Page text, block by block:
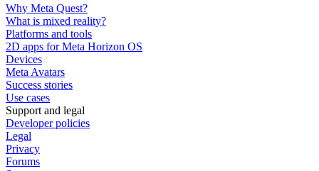
Why Meta Quest?
What is mixed reality?
Platforms and tools
2D apps for Meta Horizon OS
Devices
Meta Avatars
Success stories
Use cases
Support and legal
Developer policies
Legal
Privacy
Forums